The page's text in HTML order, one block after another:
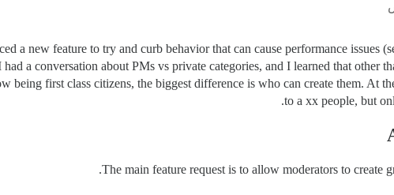
a new feature to try and curb behavior that can cause performance issues
had a conversation about PMs vs private categories, and I learned that other
first class citizens, the biggest difference is who can create them. At
to a xx people, but
The main feature request is to allow moderators to create